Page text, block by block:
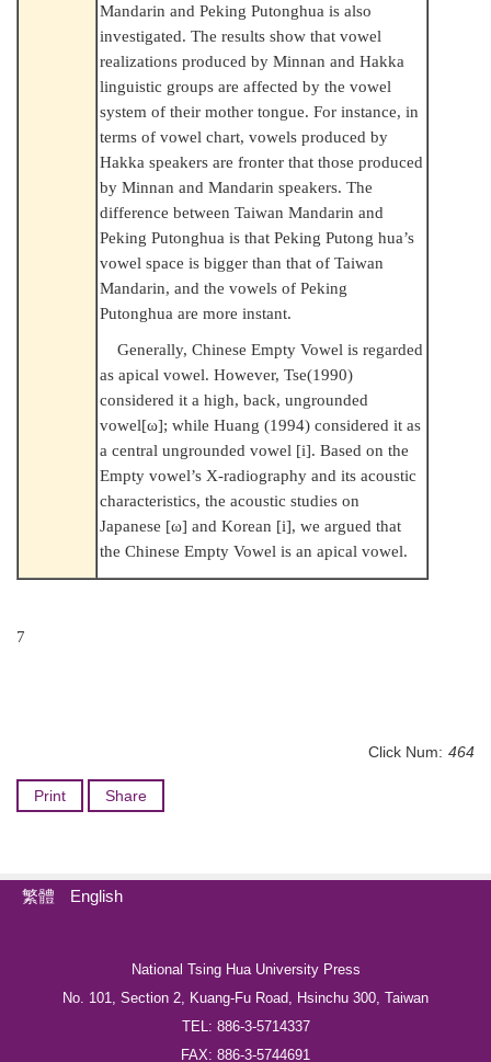
Mandarin and Peking Putonghua is also
investigated. The results show that vowel
realizations produced by Minnan and Hakka
linguistic groups are affected by the vowel
system of their mother tongue. For instance, in
terms of vowel chart, vowels produced by
Hakka speakers are fronter that those produced
by Minnan and Mandarin speakers. The
difference between Taiwan Mandarin and
Peking Putonghua is that Peking Putong hua’s
vowel space is bigger than that of Taiwan
Mandarin, and the vowels of Peking
Putonghua are more instant.
Generally, Chinese Empty Vowel is regarded
as apical vowel. However, Tse(1990)
considered it a high, back, ungrounded
vowel[ω]; while Huang (1994) considered it as
a central ungrounded vowel [i]. Based on the
Empty vowel’s X-radiography and its acoustic
characteristics, the acoustic studies on
Japanese [ω] and Korean [i], we argued that
the Chinese Empty Vowel is an apical vowel.
7
Click Num: 464
Print Share
繁體 English
National Tsing Hua University Press
No. 101, Section 2, Kuang-Fu Road, Hsinchu 300, Taiwan
TEL: 886-3-5714337
FAX: 886-3-5744691